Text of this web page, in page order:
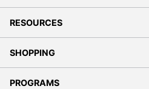
RESOURCES
SHOPPING
PROGRAMS